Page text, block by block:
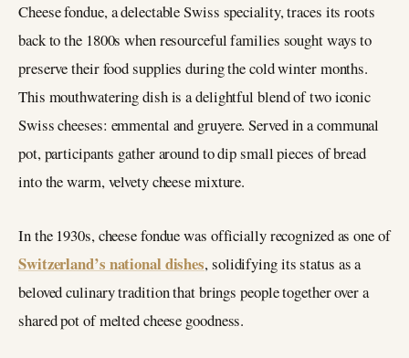
Cheese fondue, a delectable Swiss speciality, traces its roots
back to the 1800s when resourceful families sought ways to
preserve their food supplies during the cold winter months.
This mouthwatering dish is a delightful blend of two iconic
Swiss cheeses: emmental and gruyere. Served in a communal
pot, participants gather around to dip small pieces of bread
into the warm, velvety cheese mixture.
In the 1930s, cheese fondue was officially recognized as one of
Switzerland’s national dishes, solidifying its status as a
beloved culinary tradition that brings people together over a
shared pot of melted cheese goodness.